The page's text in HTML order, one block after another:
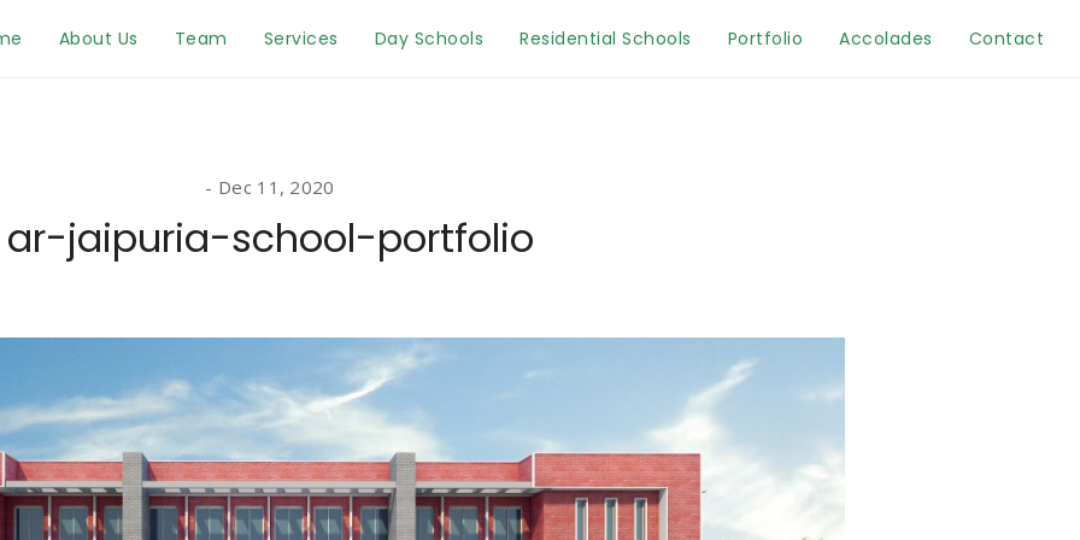
About Us Team Services Day Schools Residential Schools Portfolio Accolades Contact
Dec 11, 2020
ar-jaipuria-school-portfolio